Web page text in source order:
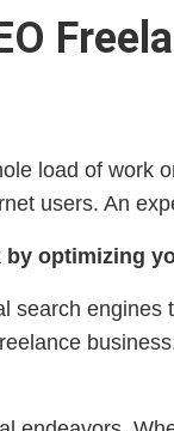
load of work
users. An
optimizing
search